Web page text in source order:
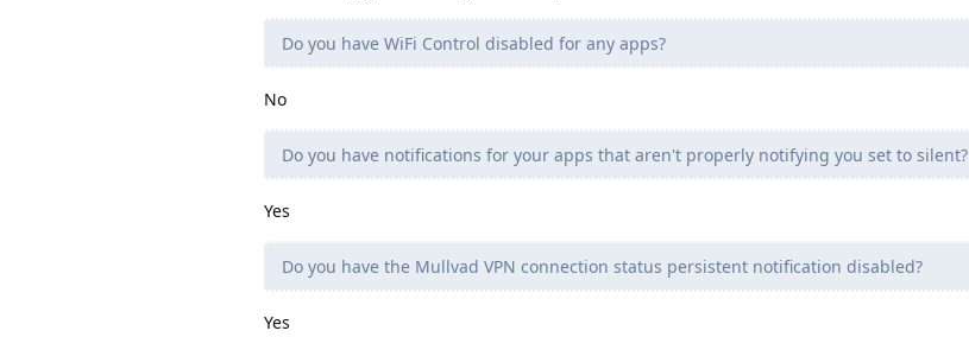
Do you have WiFi Control disabled for any apps?
No
Do you have notifications for your apps that aren't properly notifying you set to silent?
Yes
Do you have the Mullvad VPN connection status persistent notification disabled?
Yes